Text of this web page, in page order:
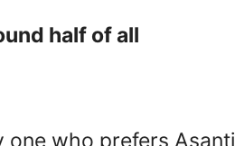
half of all
one who prefers Asanti